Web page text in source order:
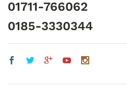
01711-766062
0185-3330344